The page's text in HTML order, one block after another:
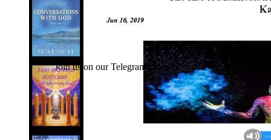
Join us on our Telegram channel!